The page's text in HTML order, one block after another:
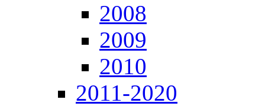
2008
2009
2010
2011-2020